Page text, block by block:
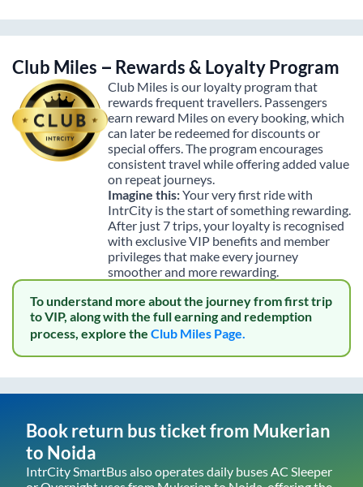
Club Miles – Rewards & Loyalty Program
Club Miles is our loyalty program that
rewards frequent travellers. Passengers
earn reward Miles on every booking, which
can later be redeemed for discounts or
special offers. The program encourages
consistent travel while offering added value
on repeat journeys.
Imagine this:Your very first ride with
IntrCity is the start of something rewarding.
After just 7 trips, your loyalty is recognised
with exclusive VIP benefits and member
privileges that make every journey
smoother and more rewarding.
To understand more about the journey from first trip
to VIP, along with the full earning and redemption
process, explore the Club Miles Page.
Book return bus ticket from Mukerian
to Noida
IntrCity SmartBus also operates daily buses AC Sleeper